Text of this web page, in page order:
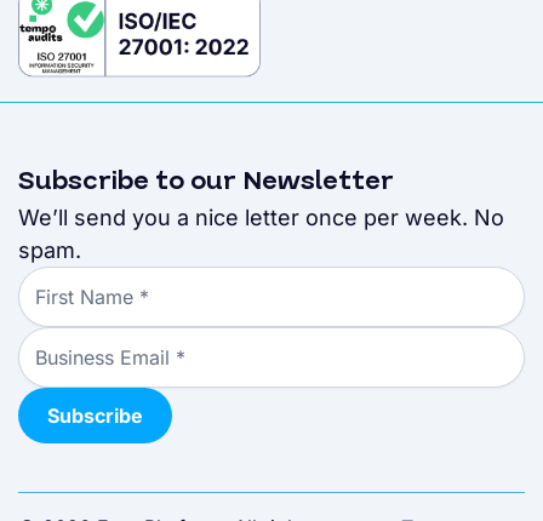
Subscribe to our Newsletter
We’ll send you a nice letter once per week. No
spam.